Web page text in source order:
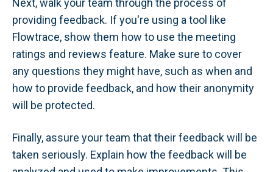
Next, walk your team through the process of
providing feedback. If you're using a tool like
Flowtrace, show them how to use the meeting
ratings and reviews feature. Make sure to cover
any questions they might have, such as when and
how to provide feedback, and how their anonymity
will be protected.
Finally, assure your team that their feedback will be
taken seriously. Explain how the feedback will be